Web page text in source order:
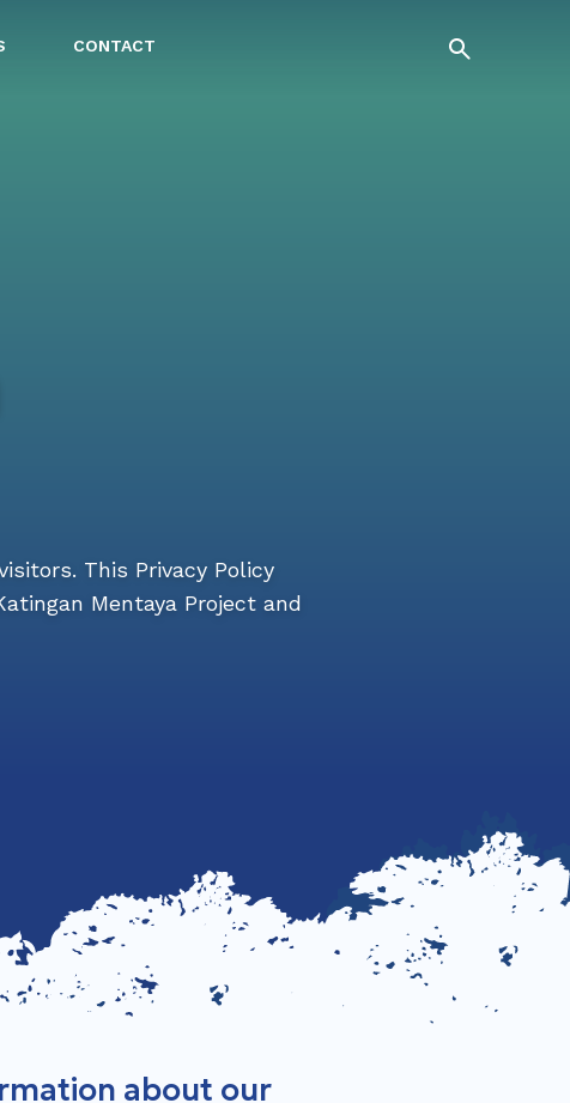
CONTACT
This Privacy Policy
Mentaya Project and
about our